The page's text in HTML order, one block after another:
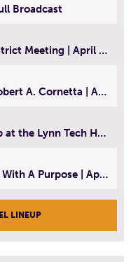
Broadcast
Pickering Middle School Redistrict Meeting | April 30, 2025
The American Dream: Hon. Robert A. Cornetta | April 23, 2025 - Topic: The Practice of Law
History of Success: Leadership at the Lynn Tech Hall of Fame | April 14, 2025
What I Am Reading Now: Live With A Purpose | April 21, 2025 - Book | From Strength to Strength: Finding Success, Happiness, And Deep Purpose in the Second Half of Life
LINEUP